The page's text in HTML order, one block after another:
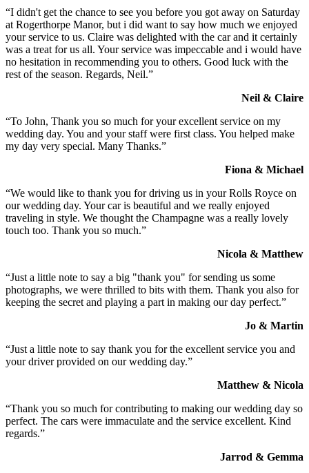
“I didn't get the chance to see you before you got away on Saturday
at Rogerthorpe Manor, but i did want to say how much we enjoyed
your service to us. Claire was delighted with the car and it certainly
was a treat for us all. Your service was impeccable and i would have
no hesitation in recommending you to others. Good luck with the
rest of the season. Regards, Neil.”
Neil & Claire
“To John, Thank you so much for your excellent service on my
wedding day. You and your staff were first class. You helped make
my day very special. Many Thanks.”
Fiona & Michael
“We would like to thank you for driving us in your Rolls Royce on
our wedding day. Your car is beautiful and we really enjoyed
traveling in style. We thought the Champagne was a really lovely
touch too. Thank you so much.”
Nicola & Matthew
“Just a little note to say a big "thank you" for sending us some
photographs, we were thrilled to bits with them. Thank you also for
keeping the secret and playing a part in making our day perfect.”
Jo & Martin
“Just a little note to say thank you for the excellent service you and
your driver provided on our wedding day.”
Matthew & Nicola
“Thank you so much for contributing to making our wedding day so
perfect. The cars were immaculate and the service excellent. Kind
regards.”
Jarrod & Gemma